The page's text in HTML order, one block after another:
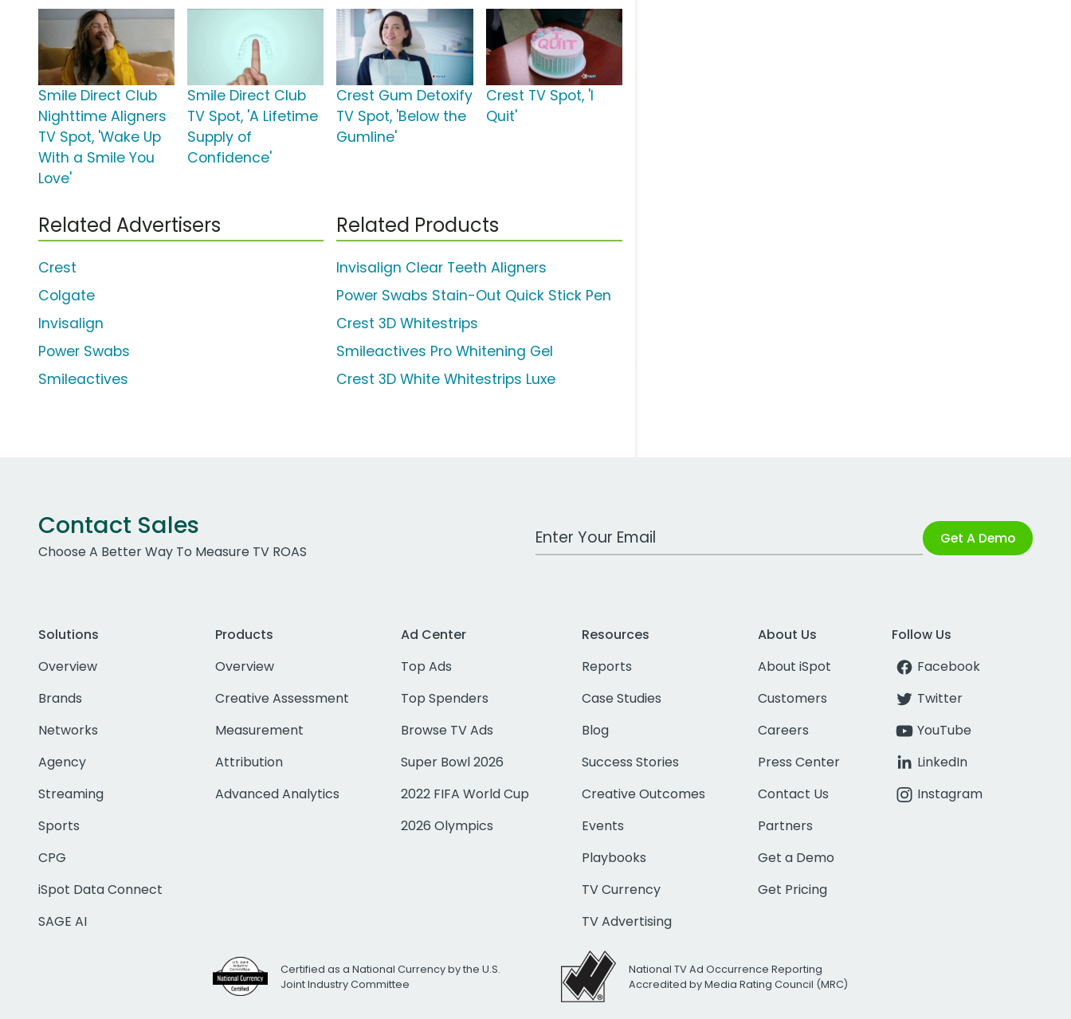
Smile Direct Club
Nighttime Aligners
TV Spot, 'Wake Up
With a Smile You
Love'
Smile Direct Club
TV Spot, 'A Lifetime
Supply of
Confidence'
Crest Gum Detoxify
TV Spot, 'Below the
Gumline'
Crest TV Spot, 'I
Quit'
Related Advertisers
Crest
Colgate
Invisalign
Power Swabs
Smileactives
Related Products
Invisalign Clear Teeth Aligners
Power Swabs Stain-Out Quick Stick Pen
Crest 3D Whitestrips
Smileactives Pro Whitening Gel
Crest 3D White Whitestrips Luxe
Contact Sales
Choose A Better Way To Measure TV ROAS
Work Email Address Get A Demo
Solutions
Overview
Brands
Networks
Agency
Streaming
Sports
CPG
iSpot Data Connect
SAGE AI
Products
Overview
Creative Assessment
Measurement
Attribution
Advanced Analytics
Ad Center
Top Ads
Top Spenders
Browse TV Ads
Super Bowl 2026
2022 FIFA World Cup
2026 Olympics
Resources
Reports
Case Studies
Blog
Success Stories
Creative Outcomes
Events
Playbooks
TV Currency
TV Advertising
About Us
About iSpot
Customers
Careers
Press Center
Contact Us
Partners
Get a Demo
Get Pricing
Follow Us
Facebook
Twitter
YouTube
LinkedIn
Instagram
Certified as a National Currency by the U.S.
Joint Industry Committee
National TV Ad Occurrence Reporting
Accredited by Media Rating Council (MRC)